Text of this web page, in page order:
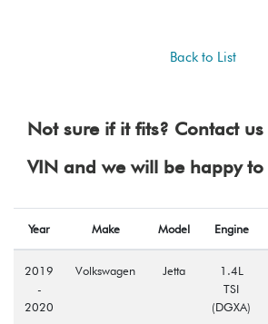
Back to List
Not sure if it fits? Contact
VIN and we will be happy to
Year Make Model Engine
2019
-
2020
Volkswagen Jetta
1.4L
TSI
(DGXA)